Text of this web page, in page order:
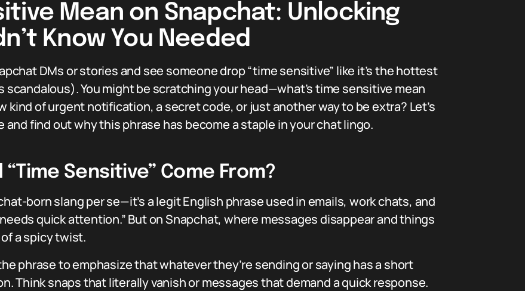
Mean on Snapchat: Unlocking
Know You Needed
DMs or stories and see someone drop “time sensitive” like it’s the hottest
scandalous). You might be scratching your head—what’s time sensitive mean
kind of urgent notification, a secret code, or just another way to be extra? Let’s
find out why this phrase has become a staple in your chat lingo.
Sensitive” Come From?
born slang per se—it’s a legit English phrase used in emails, work chats, and
quick attention.” But on Snapchat, where messages disappear and things
a spicy twist.
phrase to emphasize that whatever they’re sending or saying has a short
Think snaps that literally vanish or messages that demand a quick response.